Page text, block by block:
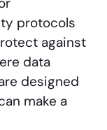
protocols
against
data
designed
make a